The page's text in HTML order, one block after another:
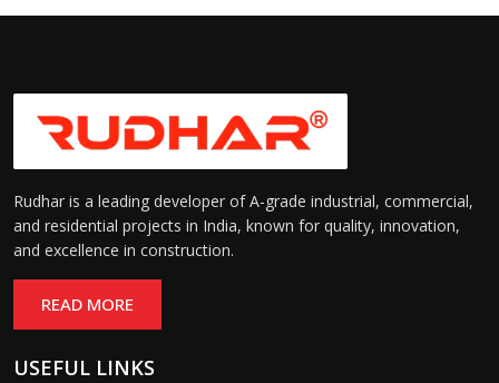
Rudhar is a leading developer of A-grade industrial, commercial,
and residential projects in India, known for quality, innovation,
and excellence in construction.
READ MORE
USEFUL LINKS